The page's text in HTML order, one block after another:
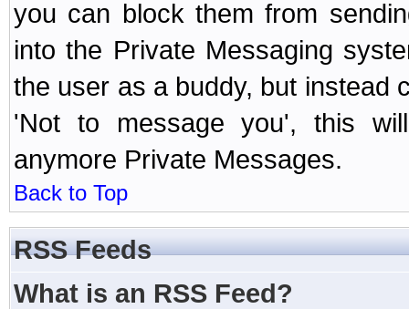
you can block them from
into the Private Messaging
the user as a buddy, but instead
'Not to message you', this
anymore Private Messages.
Back to Top
RSS Feeds
What is an RSS Feed?